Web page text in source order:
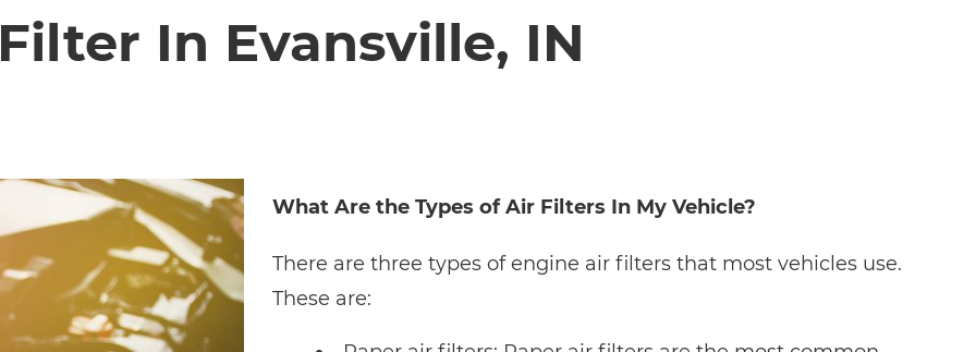
In Evansville, IN
What Are the Types of Air Filters In My Vehicle?
There are three types of engine air filters that most vehicles use.
These are: